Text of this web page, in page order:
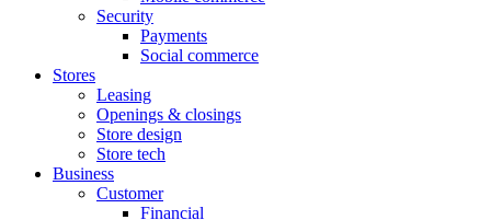
Security
Payments
Social commerce
Stores
Leasing
Openings & closings
Store design
Store tech
Business
Customer
Financial